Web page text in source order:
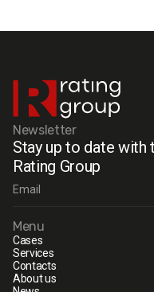
Newsletter
Stay up to date
Rating Group
Menu
Cases
Services
Contacts
About us